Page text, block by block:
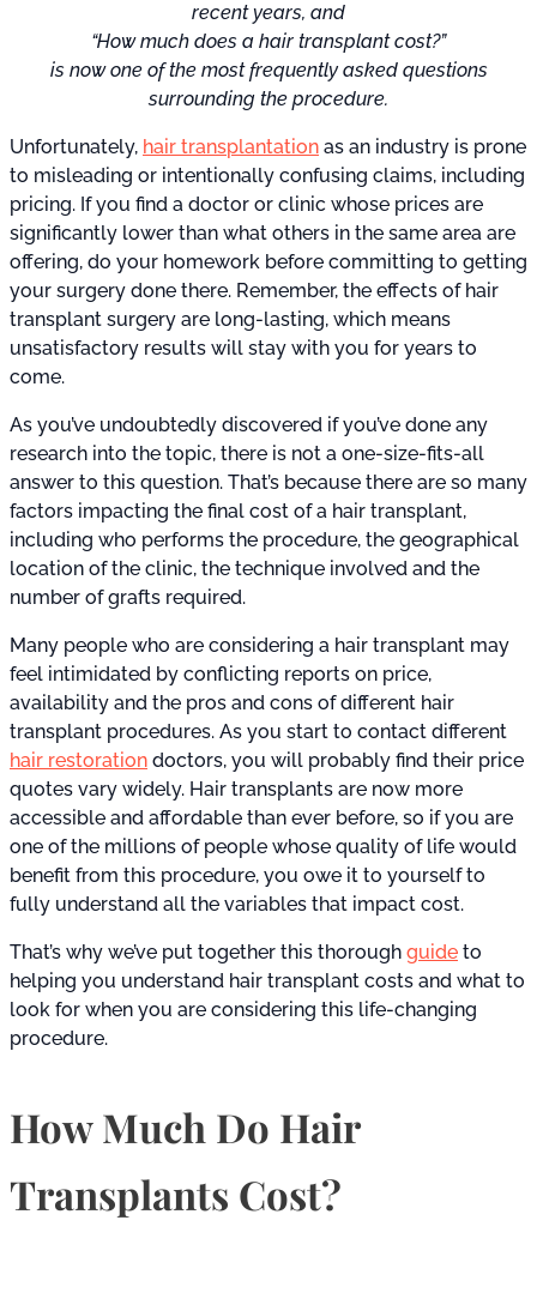
recent years, and
“How much does a hair transplant cost?”
is now one of the most frequently asked questions
surrounding the procedure.
Unfortunately, hair transplantation as an industry is prone
to misleading or intentionally confusing claims, including
pricing. If you find a doctor or clinic whose prices are
significantly lower than what others in the same area are
offering, do your homework before committing to getting
your surgery done there. Remember, the effects of hair
transplant surgery are long-lasting, which means
unsatisfactory results will stay with you for years to
come.
As you’ve undoubtedly discovered if you’ve done any
research into the topic, there is not a one-size-fits-all
answer to this question. That’s because there are so many
factors impacting the final cost of a hair transplant,
including who performs the procedure, the geographical
location of the clinic, the technique involved and the
number of grafts required.
Many people who are considering a hair transplant may
feel intimidated by conflicting reports on price,
availability and the pros and cons of different hair
transplant procedures. As you start to contact different
hair restoration doctors, you will probably find their price
quotes vary widely. Hair transplants are now more
accessible and affordable than ever before, so if you are
one of the millions of people whose quality of life would
benefit from this procedure, you owe it to yourself to
fully understand all the variables that impact cost.
That’s why we’ve put together this thorough guide to
helping you understand hair transplant costs and what to
look for when you are considering this life-changing
procedure.
How Much Do Hair
Transplants Cost?